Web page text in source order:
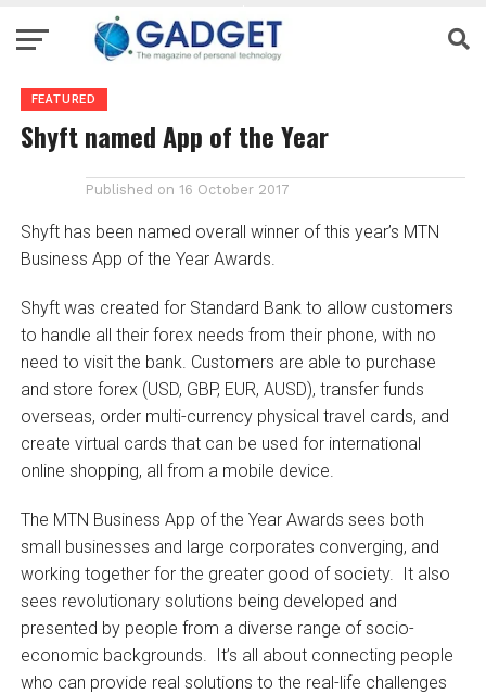
FEATURED
Shyft named App of the Year
Published on 16 October 2017
Shyft has been named overall winner of this year’s MTN
Business App of the Year Awards.
Shyft was created for Standard Bank to allow customers
to handle all their forex needs from their phone, with no
need to visit the bank. Customers are able to purchase
and store forex (USD, GBP, EUR, AUSD), transfer funds
overseas, order multi-currency physical travel cards, and
create virtual cards that can be used for international
online shopping, all from a mobile device.
The MTN Business App of the Year Awards sees both
small businesses and large corporates converging, and
working together for the greater good of society. It also
sees revolutionary solutions being developed and
presented by people from a diverse range of socio-
economic backgrounds. It’s all about connecting people
who can provide real solutions to the real-life challenges